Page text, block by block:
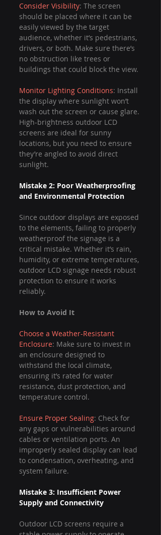
Consider Visibility: The screen
should be placed where it can be
easily viewed by the target
audience, whether it’s pedestrians,
drivers, or both. Make sure there’s
no obstruction like trees or
buildings that could block the view.
Monitor Lighting Conditions: Install
the display where sunlight won’t
wash out the screen or cause glare.
High-brightness outdoor LCD
screens are ideal for sunny
locations, but you need to ensure
they’re angled to avoid direct
sunlight.
Mistake 2: Poor Weatherproofing
and Environmental Protection
Since outdoor displays are exposed
to the elements, failing to properly
weatherproof the signage is a
critical mistake. Whether it’s rain,
humidity, or extreme temperatures,
outdoor LCD signage needs robust
protection to ensure it works
reliably.
How to Avoid It
Choose a Weather-Resistant
Enclosure: Make sure to invest in
an enclosure designed to
withstand the local climate,
ensuring it’s rated for water
resistance, dust protection, and
temperature control.
Ensure Proper Sealing: Check for
any gaps or vulnerabilities around
cables or ventilation ports. An
improperly sealed display can lead
to condensation, overheating, and
system failure.
Mistake 3: Insufficient Power
Supply and Connectivity
Outdoor LCD screens require a